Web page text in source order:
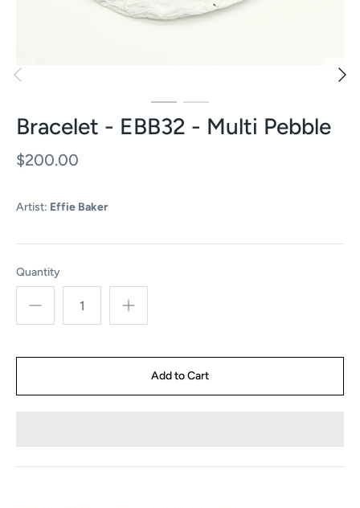
Bracelet - EBB32 - Multi Pebble
$200.00
Artist: Effie Baker
Quantity